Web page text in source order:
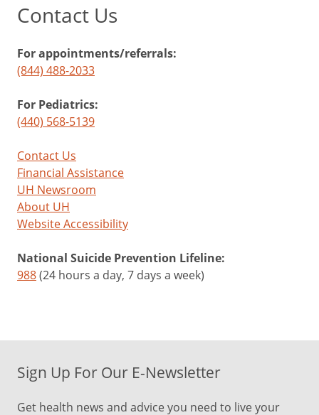
Contact Us
For appointments/referrals:
(844) 488-2033
For Pediatrics:
(440) 568-5139
Contact Us
Financial Assistance
UH Newsroom
About UH
Website Accessibility
National Suicide Prevention Lifeline:
988(24 hours a day, 7 days a week)
Sign Up For Our E-Newsletter
Get health news and advice you need to live your